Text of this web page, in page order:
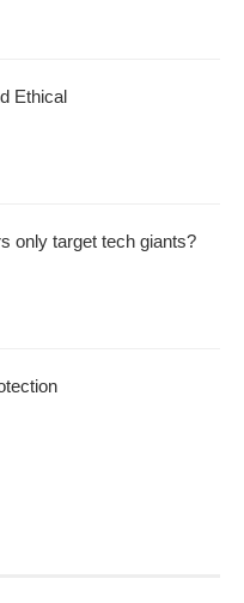
Ethical
only target tech giants?